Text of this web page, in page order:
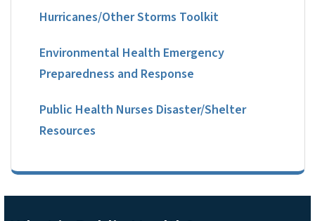
Hurricanes/Other Storms Toolkit
Environmental Health Emergency
Preparedness and Response
Public Health Nurses Disaster/Shelter
Resources